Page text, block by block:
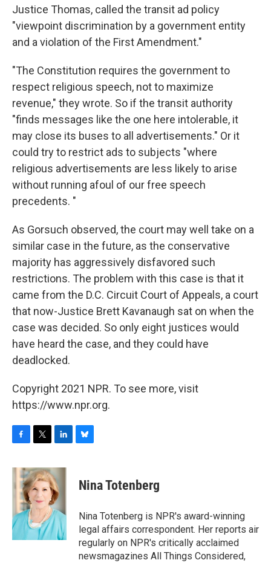
Justice Thomas, called the transit ad policy
"viewpoint discrimination by a government entity
and a violation of the First Amendment."
"The Constitution requires the government to
respect religious speech, not to maximize
revenue," they wrote. So if the transit authority
"finds messages like the one here intolerable, it
may close its buses to all advertisements." Or it
could try to restrict ads to subjects "where
religious advertisements are less likely to arise
without running afoul of our free speech
precedents. "
As Gorsuch observed, the court may well take on a
similar case in the future, as the conservative
majority has aggressively disfavored such
restrictions. The problem with this case is that it
came from the D.C. Circuit Court of Appeals, a court
that now-Justice Brett Kavanaugh sat on when the
case was decided. So only eight justices would
have heard the case, and they could have
deadlocked.
Copyright 2021 NPR. To see more, visit
https://www.npr.org.
c
e
b
o
k
i
t
t
e
r
n
k
e
d
I
n
e
s
y
Nina Totenberg
Nina Totenberg is NPR's award-winning
legal affairs correspondent. Her reports air
regularly on NPR's critically acclaimed
newsmagazines All Things Considered,